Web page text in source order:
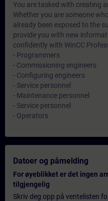
You are tasked with creating
Whether you are someone
already been exposed to the
provide you with new
confidently with WinCC
- Programmers
- Commissioning engineers
- Configuring engineers
- Service personnel
- Maintenance personnel
- Service personnel
- Operators
Datoer og påmelding
For øyeblikket er det ingen
tilgjengelig
Skriv deg opp på ventelisten